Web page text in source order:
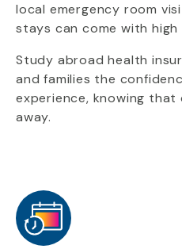
local emergency room
stays can come with
Study abroad health
and families the
experience, knowing
away.